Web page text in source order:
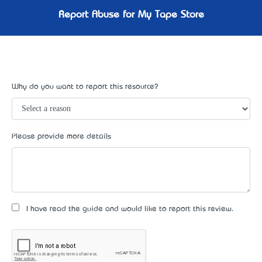
Report Abuse for My Tape Store
Why do you want to report this resource?
Please provide more details
I have read the guide and would like to report this review.